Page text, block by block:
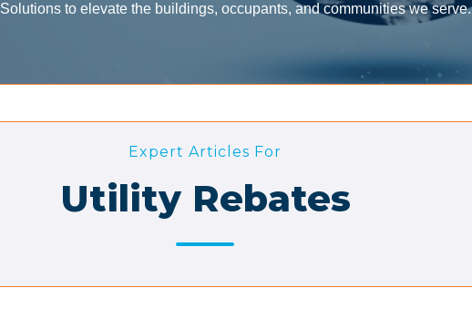
to elevate the buildings, occupants, and communities we serve.
Expert Articles For
Utility Rebates